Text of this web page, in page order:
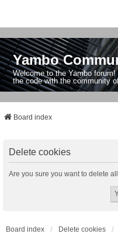
Yambo
Welcome to the Yambo
the code with the community
Board index
Delete cookies
Are you sure you want to delete
Board index Delete cookies